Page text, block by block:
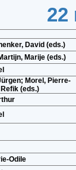
22
David (eds.)
Marije (eds.)
Morel, Pierre-
(eds.)
Odile